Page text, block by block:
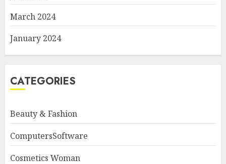
March 2024
January 2024
CATEGORIES
Beauty & Fashion
ComputersSoftware
Cosmetics Woman